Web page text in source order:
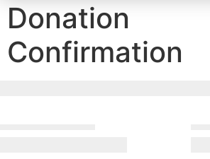
Donation
Confirmation